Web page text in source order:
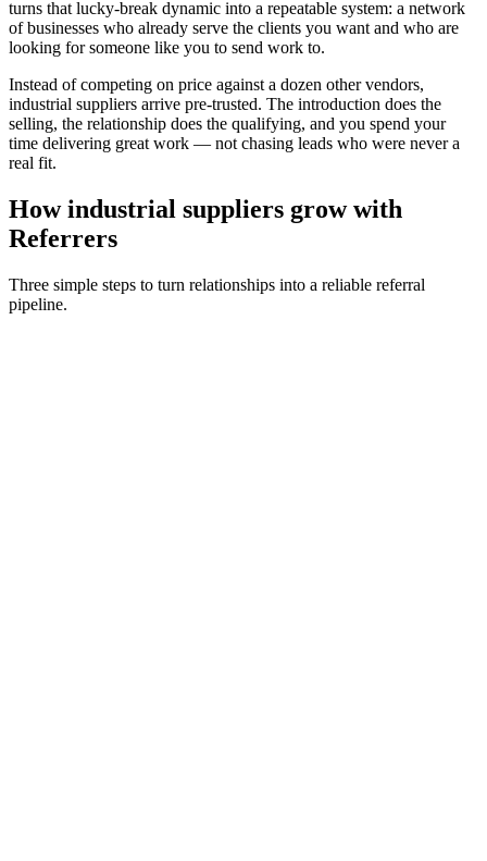
turns that lucky-break dynamic into a repeatable system: a network
of businesses who already serve the clients you want and who are
looking for someone like you to send work to.
Instead of competing on price against a dozen other vendors,
industrial suppliers arrive pre-trusted. The introduction does the
selling, the relationship does the qualifying, and you spend your
time delivering great work — not chasing leads who were never a
real fit.
Howindustrial suppliers grow with
Referrers
Three simple steps to turn relationships into a reliable referral
pipeline.